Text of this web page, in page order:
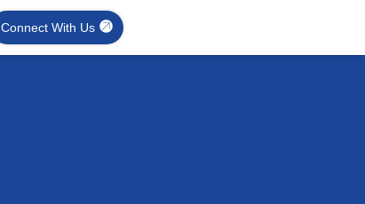
Connect With Us